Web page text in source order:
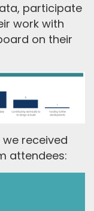
participate
work with
on their
received
attendees: